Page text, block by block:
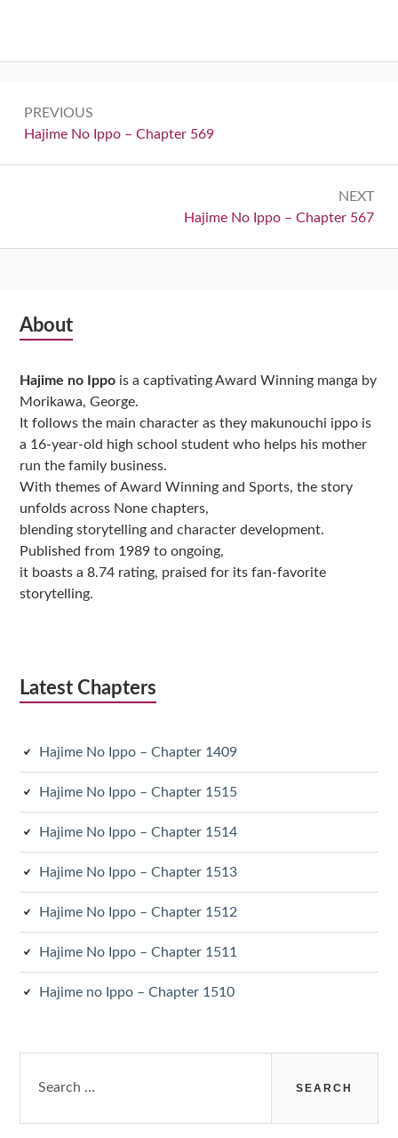
navigation
PREVIOUS
Previous:
Hajime No Ippo – Chapter 569
NEXT
Next:
Hajime No Ippo – Chapter 567
Subsidiary
About
Hajime no Ippo is a captivating Award Winning manga by
Morikawa, George.
It follows the main character as they makunouchi ippo is
a 16-year-old high school student who helps his mother
run the family business.
With themes of Award Winning and Sports, the story
unfolds across None chapters,
blending storytelling and character development.
Published from 1989 to ongoing,
it boasts a 8.74 rating, praised for its fan-favorite
storytelling.
Latest Chapters
Hajime No Ippo – Chapter 1409
Hajime No Ippo – Chapter 1515
Hajime No Ippo – Chapter 1514
Hajime No Ippo – Chapter 1513
Hajime No Ippo – Chapter 1512
Hajime No Ippo – Chapter 1511
Hajime no Ippo – Chapter 1510
for: